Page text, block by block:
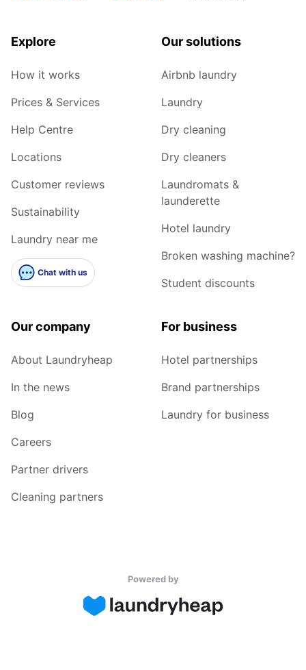
Explore
How it works
Prices & Services
Help Centre
Locations
Customer reviews
Sustainability
Laundry near me
Chat with us
Our solutions
Airbnb laundry
Laundry
Dry cleaning
Dry cleaners
Laundromats &
launderette
Hotel laundry
Broken washing machine?
Student discounts
Our company
About Laundryheap
In the news
Blog
Careers
Partner drivers
Cleaning partners
For business
Hotel partnerships
Brand partnerships
Laundry for business
Powered by